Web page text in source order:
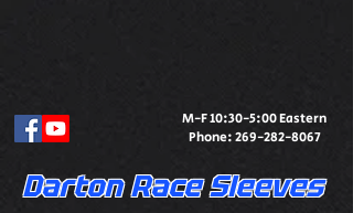
M-F 10:30-5:00 Eastern
Phone:269-282-8067
Darton Race Sleeves